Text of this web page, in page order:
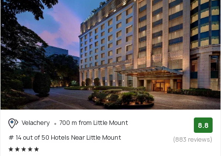
Velachery
700 m from Little Mount
# 14 out of 50 Hotels Near Little Mount
8.8
(883 reviews)